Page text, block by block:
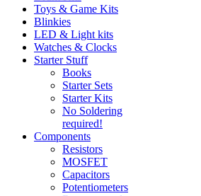
Toys & Game Kits
Blinkies
LED & Light kits
Watches & Clocks
Starter Stuff
Books
Starter Sets
Starter Kits
No Soldering
required!
Components
Resistors
MOSFET
Capacitors
Potentiometers